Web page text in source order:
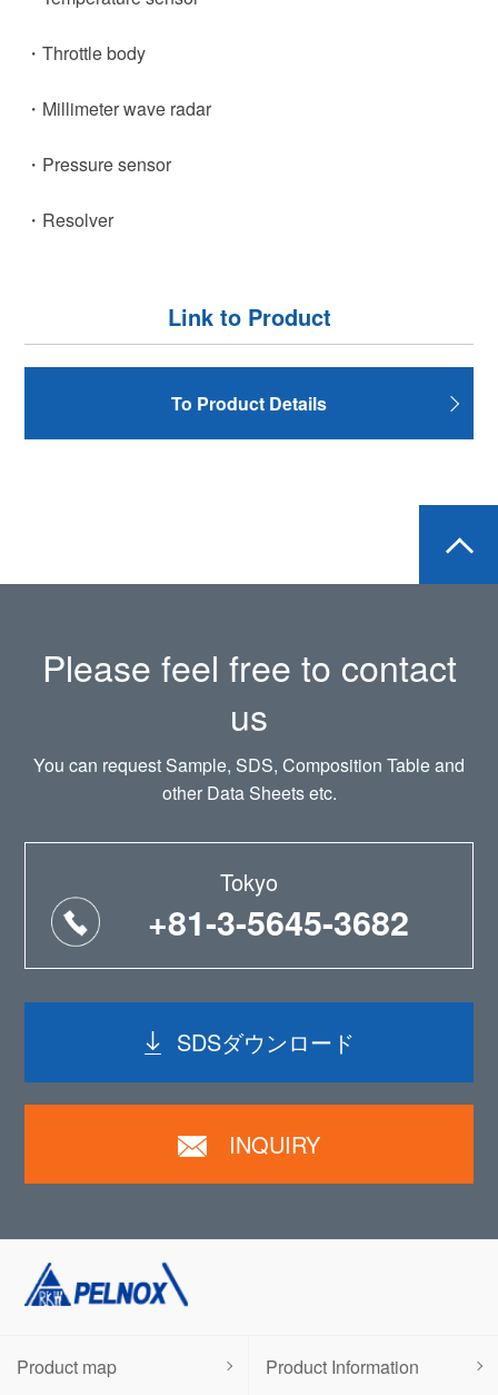
・Throttle body
・Millimeter wave radar
・Pressure sensor
・Resolver
Link to Product
To Product Details
Please feel free to contact
us
You can request Sample, SDS, Composition Table and
other Data Sheets etc.
Tokyo
+81-3-5645-3682
SDSダウンロード
INQUIRY
Product map Product Information